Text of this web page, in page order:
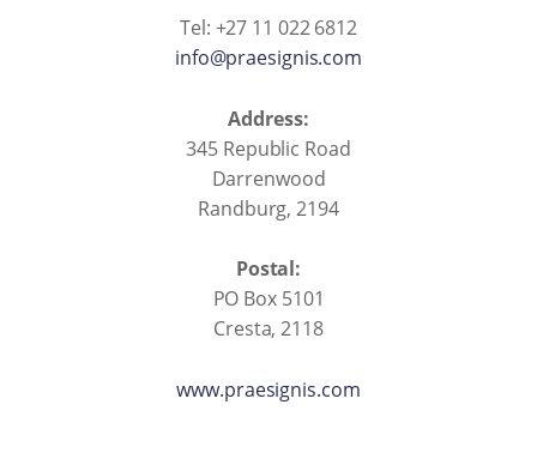
Tel: +27 11 022 6812
info@praesignis.com
Address:
345 Republic Road
Darrenwood
Randburg, 2194
Postal:
PO Box 5101
Cresta, 2118
www.praesignis.com